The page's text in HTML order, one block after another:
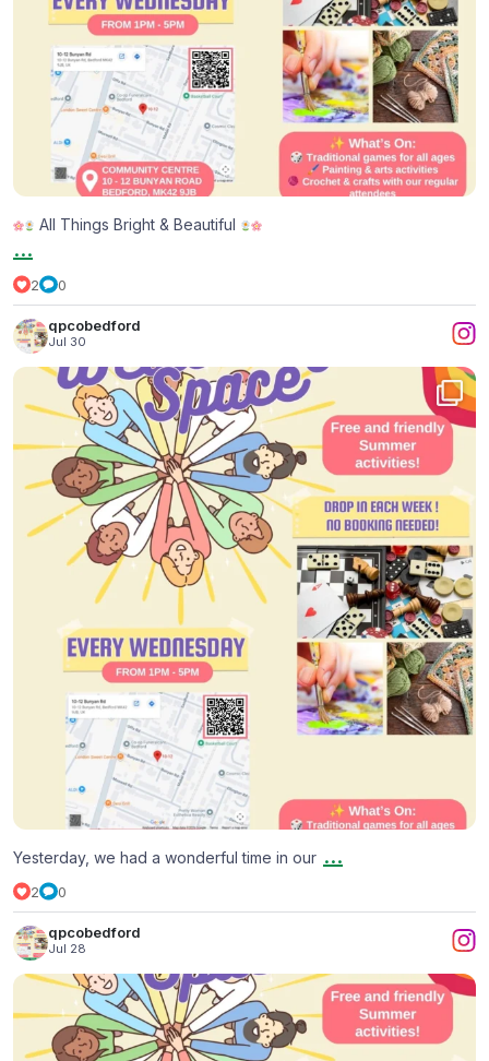
All Things Bright & Beautiful
...
2 0
qpcobedford
Jul 30
Yesterday, we had a wonderful time in our...
0
Yesterday, we had a wonderful time in our ...
2 0
qpcobedford
Jul 28
Summer Holiday at The Welcoming Space